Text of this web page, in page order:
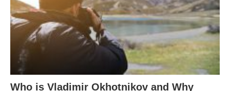
Who is Vladimir Okhotnikov and Why